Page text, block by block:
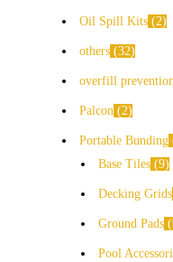
Oil Spill Kits 2
others 32
overfill prevention
Palcon 2
Portable Bunding
Base Tiles 9
Decking Grids
Ground Pads
Pool